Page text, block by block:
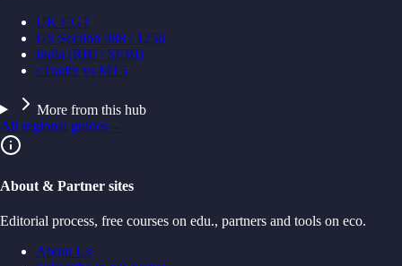
UK CGT
US Section 988 / 1256
India (RBI / SEBI)
cTrader vs MT5
More from this hub
All regional guides→
About & Partner sites
Editorial process, free courses on edu., partners and tools on eco.
About Us